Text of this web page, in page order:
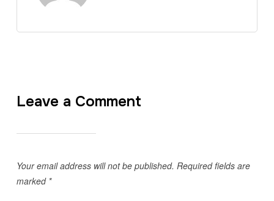
Leave a Comment
Your email address will not be published. Required fields are
marked *